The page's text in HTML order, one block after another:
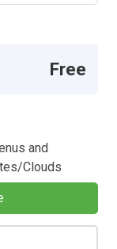
Free
and
Clouds